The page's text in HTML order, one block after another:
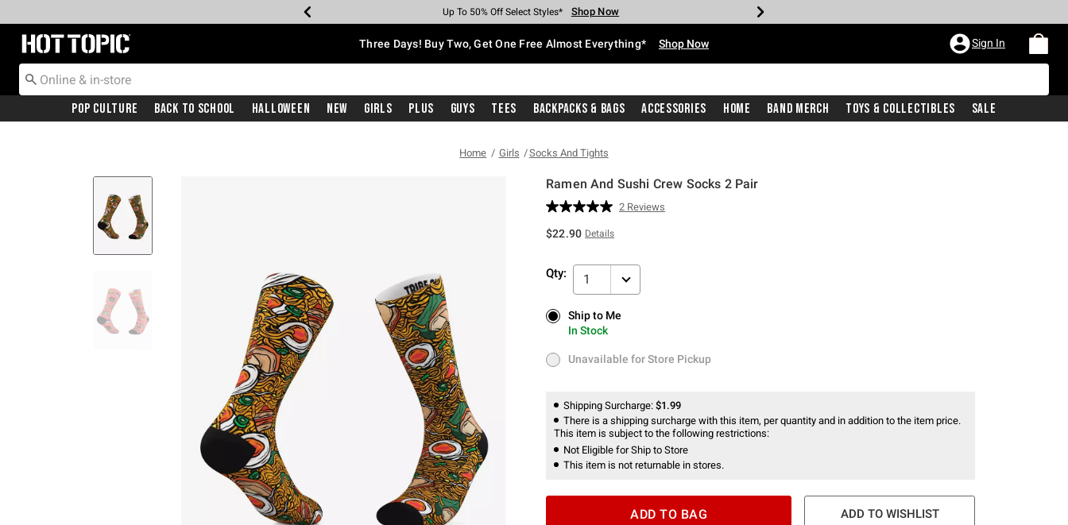
Earn Hot Cash Every $40 Spent* Shop Now
Up To 50% Off Select Styles* Shop Now
Up To 40% Off Backpacks* Shop Now
Up To 60% Off Clearance* Shop Now
Free Pickup In-Store* Shop Now
Free Shipping With $75 Purchase* Shop Now
Redirect to Hot Topic Home Page Three Days! Buy Two, Get One Free Almost Everything* Shop Now Sign In
Pop Culture Back To School Halloween New Girls Plus Guys Tees Backpacks & Bags Accessories Home Band Merch Toys & Collectibles Sale
Home Girls Socks And Tights
Ramen And Sushi Crew Socks 2 Pair
3.7 out of 5 Customer Rating
Read
page
link.
2 Reviews
$22.90 Details
Qty: 1
Ship to Me
In Stock
Ship to Me
In Stock
Unavailable for Store Pickup
Unavailable for Store Pickup
Shipping Surcharge: $1.99
There is a shipping surcharge with this item, per quantity and in addition to the item price.
This item is subject to the following restrictions:
Not Eligible for Ship to Store
This item is not returnable in stores.
ADD TO BAG ADD TO WISHLIST